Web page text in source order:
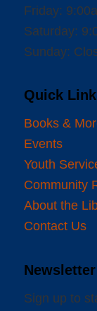
Friday:
Saturday:
Sunday:
Quick
Books &
Events
Youth
Community
About the
Contact Us
Newsletter
Sign up to